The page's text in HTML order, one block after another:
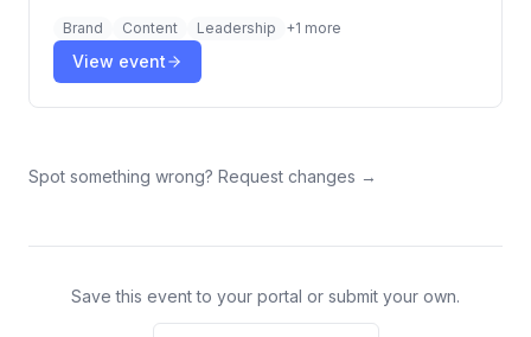
Brand Content Leadership +1 more
View event
Spot something wrong? Request changes →
Save this event to your portal or submit your own.